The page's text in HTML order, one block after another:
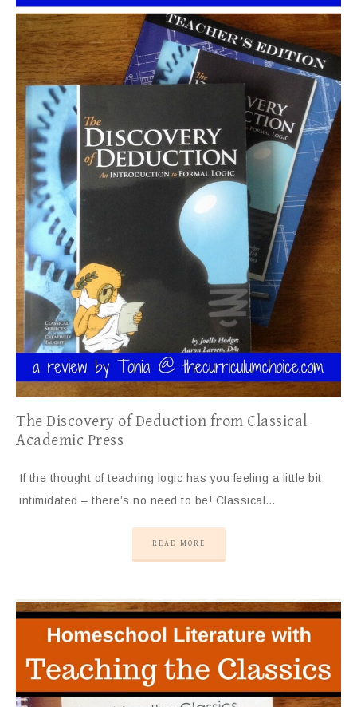
The Discovery of Deduction from Classical
Academic Press
If the thought of teaching logic has you feeling a little bit
intimidated – there’s no need to be! Classical…
READ MORE